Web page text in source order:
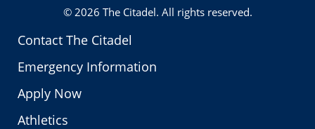
Contact The Citadel
Emergency Information
Apply Now
Athletics
© 2026 The Citadel. All rights reserved.